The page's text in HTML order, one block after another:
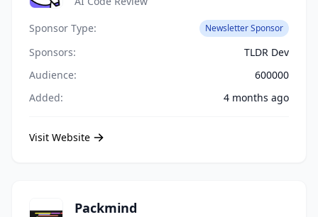
Sponsor Type:
Newsletter Sponsor
Sponsors:
TLDR Dev
Audience:
600000
Added:
4 months ago
Visit Website
Packmind